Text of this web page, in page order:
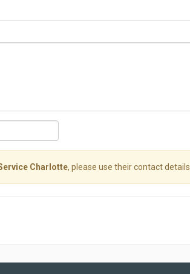
Charlotte, please use their contact details.